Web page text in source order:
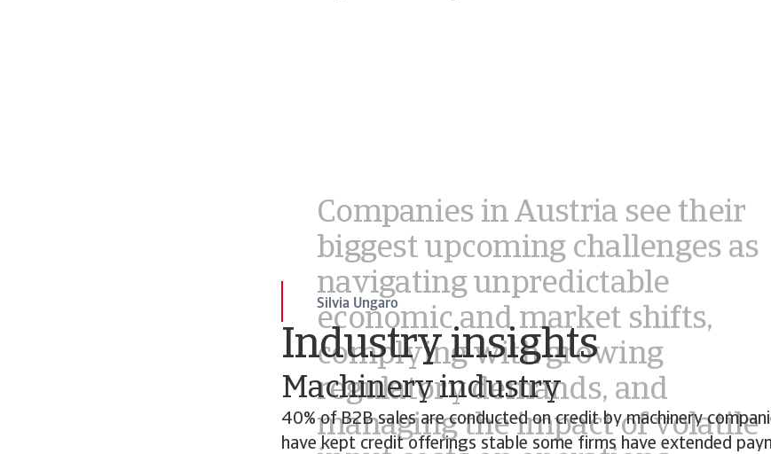
regulatory demands, and
managing the impact of volatile
input costs on operations
Silvia Ungaro
Industry insights
Machinery industry
40% of B2B sales are conducted on credit by machinery
have kept credit offerings stable some firms have extended